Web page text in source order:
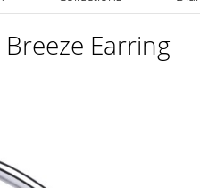
Earring